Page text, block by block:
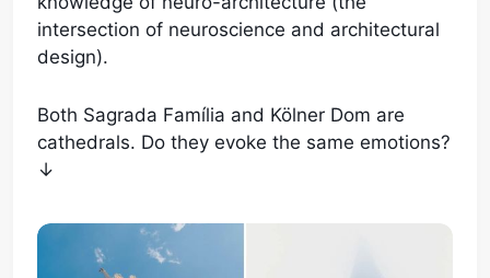
intersection of neuroscience and architectural
design).
Both Sagrada Família and Kölner Dom are
cathedrals. Do they evoke the same emotions?
↓